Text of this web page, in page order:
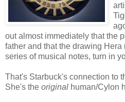
out almost immediately that the
father and that the drawing
series of musical notes, turn in
That's Starbuck's connection to
She's the original human/Cylon